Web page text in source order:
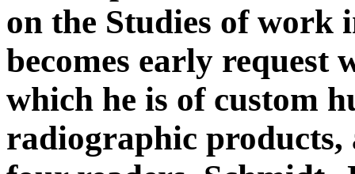
on the Studies of work
becomes early request
which he is of custom
radiographic products,